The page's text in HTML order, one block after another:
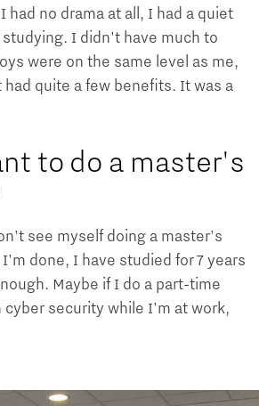
had no drama at all, I had a quiet
studying. I didn't have much to
were on the same level as me,
quite a few benefits. It was a
to do a master's
see myself doing a master's
done, I have studied for 7 years
Maybe if I do a part-time
security while I'm at work,